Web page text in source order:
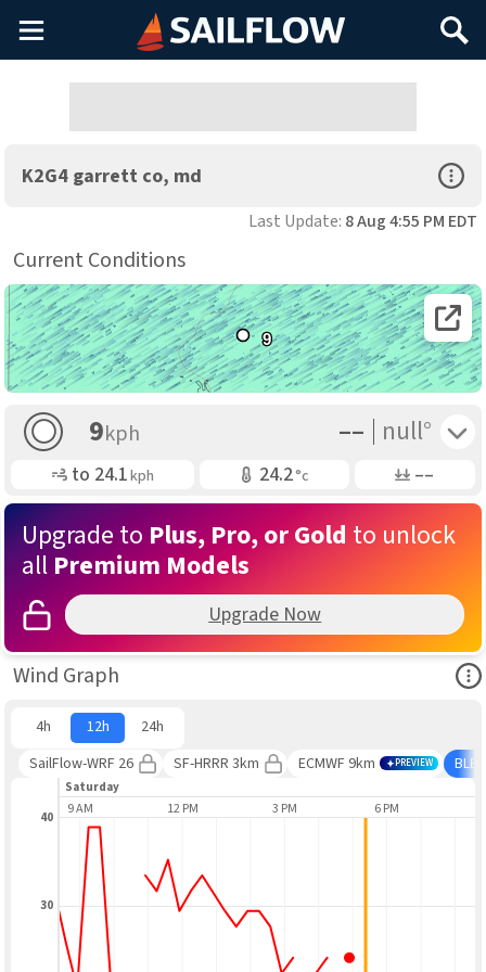
Main
Menu
Search
K2G4 garrett co, md Open
Last Update: 8 Aug 4:55 PM EDT
Current Conditions
Open
9
9kph –– null°
Gustingto 24.1kph Air Temp24.2°c Air Pressure
––
Upgrade to Plus, Pro, or Gold to unlock
all Premium Models
Upgrade Now
Wind Graph
4h 12h
24h
SailFlow-WRF 26
SF-HRRR 3km ECMWF 9km PREVIEW
Saturday
9 AM 12 PM 3 PM 6 PM
30
40